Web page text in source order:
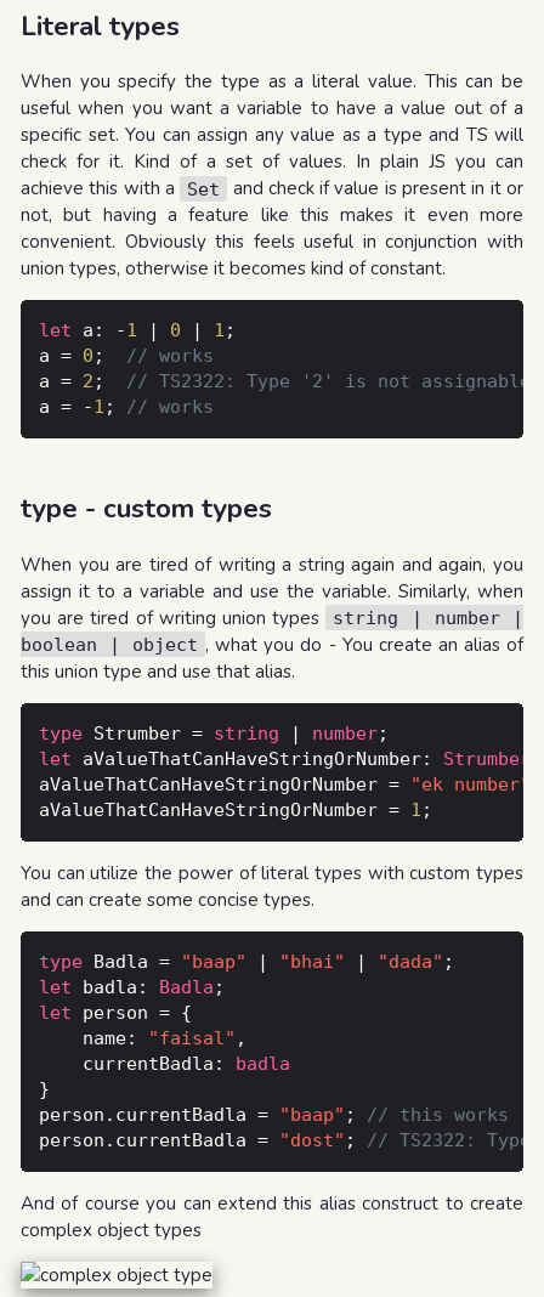
Literal types
When you specify the type as a literal value. This can be
useful when you want a variable to have a value out of a
specific set. You can assign any value as a type and TS will
check for it. Kind of a set of values. In plain JS you can
achieve this with a
Set
and check if value is present in it or
not, but having a feature like this makes it even more
convenient. Obviously this feels useful in conjunction with
union types, otherwise it becomes kind of constant.
let a: -1 | 0 | 1
a = 0
a = 2
a = -1 ;
type - custom types
When you are tired of writing a string again and again, you
assign it to a variable and use the variable. Similarly, when
you are tired of writing union types
string | number |
boolean | object , what you do - You create an alias of
this union type and use that alias.
type Strumber = string | number
let aValueThatCanHaveStringOrNumber: Strumber
aValueThatCanHaveStringOrNumber =
"ek number"
aValueThatCanHaveStringOrNumber = 1
You can utilize the power of literal types with custom types
and can create some concise types.
type Badla = "baap" | "bhai" | "dada"
let badla: Badla
let
    name:
"faisal"
    currentBadla:
badla
person.currentBadla =
"baap" ;
person.currentBadla =
"dost" ;
And of course you can extend this alias construct to create
complex object types